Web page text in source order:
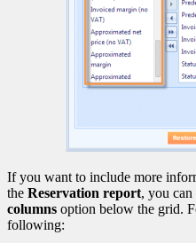
If you want to include more
the Reservation report, you
columns option below the grid.
following: